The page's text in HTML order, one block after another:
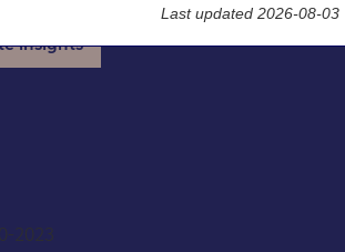
insights
2023
Last updated 2026-08-03